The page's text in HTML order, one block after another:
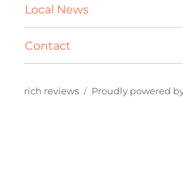
Local News
Contact
rich reviews Proudly powered